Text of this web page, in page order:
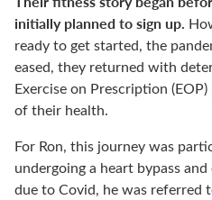
initially planned to sign up.
ready to get started, the
eased, they returned with
Exercise on Prescription
of their health.
For Ron, this journey was
undergoing a heart bypass
due to Covid, he was referred